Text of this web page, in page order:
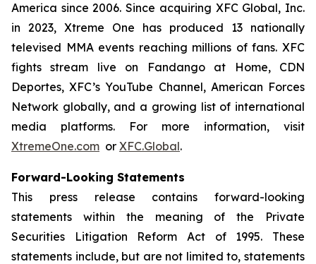
America since 2006. Since acquiring XFC Global, Inc.
in 2023, Xtreme One has produced 13 nationally
televised MMA events reaching millions of fans. XFC
fights stream live on Fandango at Home, CDN
Deportes, XFC’s YouTube Channel, American Forces
Network globally, and a growing list of international
media platforms. For more information, visit
XtremeOne.com or XFC.Global.
Forward-Looking Statements
This press release contains forward-looking
statements within the meaning of the Private
Securities Litigation Reform Act of 1995. These
statements include, but are not limited to, statements